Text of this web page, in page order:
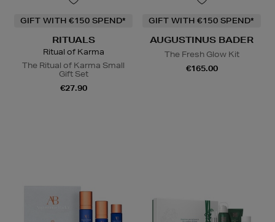
GIFT WITH €150 SPEND*
RITUALS
Ritual of Karma
The Ritual of Karma Small
Gift Set
€27.90
GIFT WITH €150 SPEND*
AUGUSTINUS BADER
The Fresh Glow Kit
€165.00